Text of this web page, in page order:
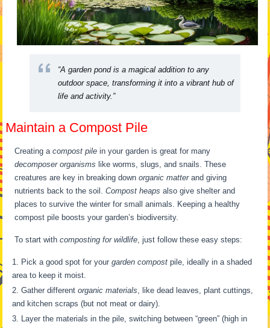
“A garden pond is a magical addition to any
outdoor space, transforming it into a vibrant hub of
life and activity.”
Maintain a Compost Pile
Creating acompost pile in your garden is great for many
decomposer organisms like worms, slugs, and snails. These
creatures are key in breaking downorganic matterand giving
nutrients back to the soil.Compost heaps also give shelter and
places to survive the winter for small animals. Keeping a healthy
compost pile boosts your garden’s biodiversity.
To start withcomposting for wildlife , just follow these easy steps:
Pick a good spot for yourgarden compost pile, ideally in a shaded
area to keep it moist.
Gather differentorganic materials , like dead leaves, plant cuttings,
and kitchen scraps (but not meat or dairy).
Layer the materials in the pile, switching between “green” (high in